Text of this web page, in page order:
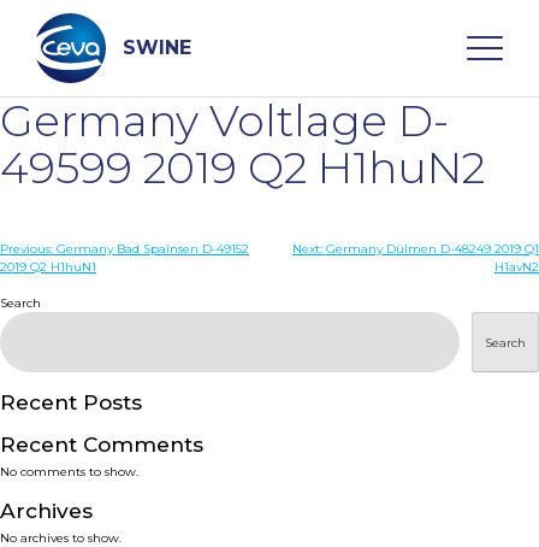
content
SWINE
Search
WHO ARE WE
DISEASES
PRODUCTS
SERVICES
SMART SOLUTIONS
Germany Voltlage D-
49599 2019 Q2 H1huN2
Post
Previous: Germany Bad Spainsen D-49152
2019 Q2 H1huN1
Next: Germany Dülmen D-48249 2019 Q1
H1avN2
Search
Search
Recent Posts
Recent Comments
No comments to show.
Archives
No archives to show.